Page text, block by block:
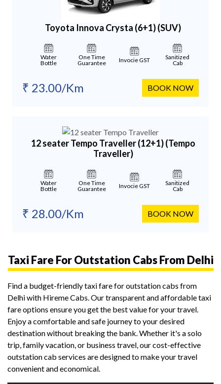
Toyota Innova Crysta (6+1)(SUV)
Water
Bottle
One Time
Guarantee
Invocie GST
Sanitized
Cab
₹ 23.00/Km BOOK NOW
12 seater Tempo Traveller (12+1)(Tempo
Traveller)
Water
Bottle
One Time
Guarantee
Invocie GST
Sanitized
Cab
₹ 28.00/Km BOOK NOW
Taxi Fare For Outstation Cabs From Delhi
Find a budget-friendly taxi fare for outstation cabs from
Delhi with Hireme Cabs. Our transparent and affordable taxi
fare options ensure you get the best value for your travel.
Enjoy a comfortable and safe journey to your desired
destination without breaking the bank. Whether it's a solo
trip, family vacation, or business travel, our cost-effective
outstation cab services are designed to make your travel
convenient and economical.